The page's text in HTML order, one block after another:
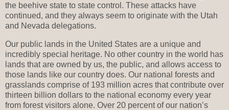
the beehive state to state control. These attacks have
continued, and they always seem to originate with the Utah
and Nevada delegations.
Our public lands in the United States are a unique and
incredibly special heritage. No other country in the world has
lands that are owned by us, the public, and allows access to
those lands like our country does. Our national forests and
grasslands comprise of 193 million acres that contribute over
thirteen billion dollars to the national economy every year
from forest visitors alone. Over 20 percent of our nation’s